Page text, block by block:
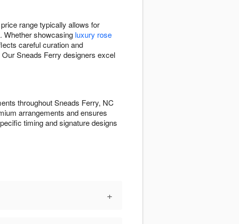
range typically allows for
Whether showcasing luxury rose
careful curation and
Sneads Ferry designers excel
throughout Sneads Ferry, NC
arrangements and ensures
timing and signature designs
+